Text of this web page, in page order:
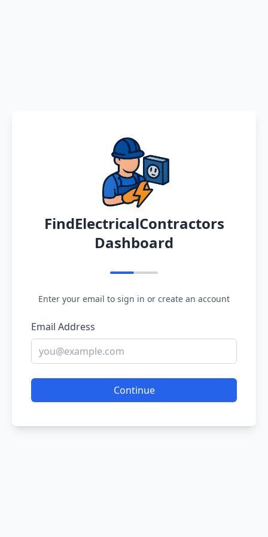
FindElectricalContractors
Dashboard
Enter your email to sign in or create an account
Email Address
Continue